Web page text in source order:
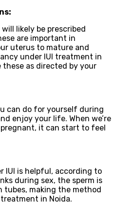
likely be prescribed
are important in
uterus to mature and
under IUI treatment in
these as directed by your
can do for yourself during
enjoy your life. When we’re
it can start to feel
IUI is helpful, according to
during sex, the sperm is
tubes, making the method
in Noida.